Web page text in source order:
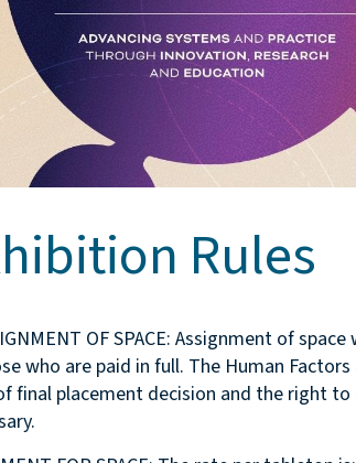
Rules
OF SPACE: Assignment of
who are paid in full. The Human
final placement decision and the right